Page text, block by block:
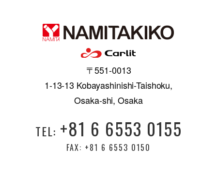
〒551-0013
1-13-13 Kobayashinishi-Taishoku,
Osaka-shi, Osaka
TEL: +81 6 6553 0155
FAX: +81 6 6553 0150